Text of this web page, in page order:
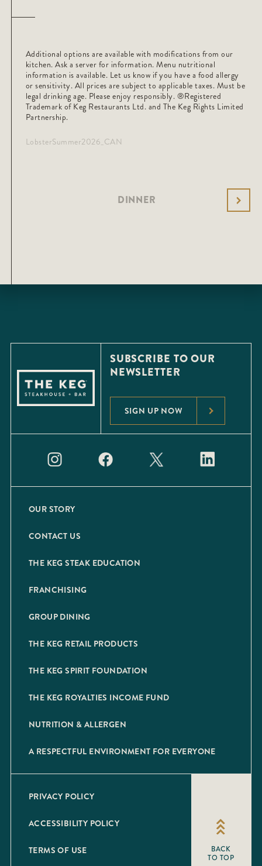
Additional options are available with modifications from our
kitchen. Ask a server for information. Menu nutritional
information is available. Let us know if you have a food allergy
or sensitivity. All prices are subject to applicable taxes. Must be
legal drinking age. Please enjoy responsibly. ®️Registered
Trademark of Keg Restaurants Ltd. and The Keg Rights Limited
Partnership.
LobsterSummer2026_CAN
DINNER
SUBSCRIBE TO OUR
NEWSLETTER
SIGN UP NOW
OUR STORY
CONTACT US
THE KEG STEAK EDUCATION
FRANCHISING
GROUP DINING
THE KEG RETAIL PRODUCTS
THE KEG SPIRIT FOUNDATION
THE KEG ROYALTIES INCOME FUND
NUTRITION & ALLERGEN
A RESPECTFUL ENVIRONMENT FOR EVERYONE
PRIVACY POLICY
ACCESSIBILITY POLICY
TERMS OF USE
BACK
TO TOP